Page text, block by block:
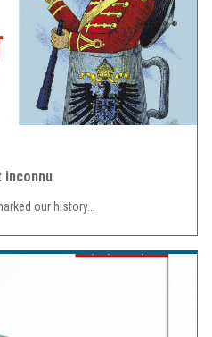
inconnu
our history...